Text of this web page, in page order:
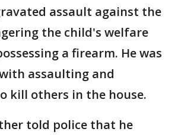
assault against the
the child's welfare
a firearm. He was
assaulting and
kill others in the house.
told police that he